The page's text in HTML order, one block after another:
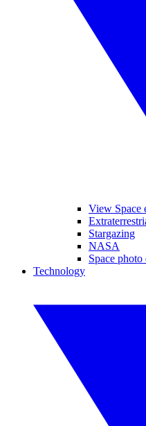
View Space
Stargazing
NASA
Space
Technology